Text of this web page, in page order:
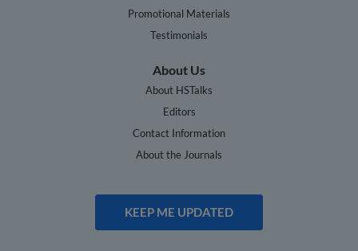
Promotional Materials
Testimonials
About Us
About HSTalks
Editors
Contact Information
About the Journals
KEEP ME UPDATED